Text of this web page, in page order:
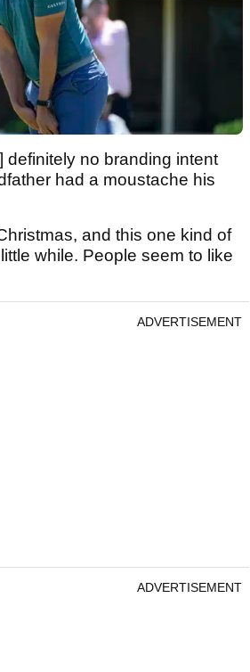
definitely no branding intent
had a moustache his
and this one kind of
while. People seem to like
ADVERTISEMENT
ADVERTISEMENT